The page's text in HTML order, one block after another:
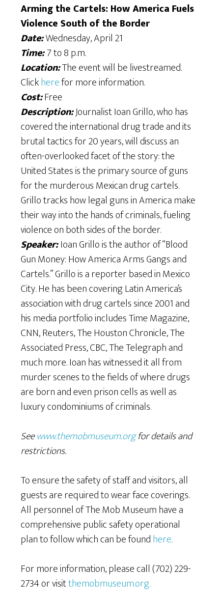
Arming the Cartels: How America Fuels
Violence South of the Border
Date:Wednesday, April 21
Time:7 to 8 p.m.
Location:The event will be livestreamed.
Clickherefor more information.
Cost:Free
Description:Journalist Ioan Grillo, who has
covered the international drug trade and its
brutal tactics for 20 years, will discuss an
often-overlooked facet of the story: the
United States is the primary source of guns
for the murderous Mexican drug cartels.
Grillo tracks how legal guns in America make
their way into the hands of criminals, fueling
violence on both sides of the border.
Speaker:Ioan Grillo is the author of “Blood
Gun Money: How America Arms Gangs and
Cartels.” Grillo is a reporter based in Mexico
City. He has been covering Latin America’s
association with drug cartels since 2001 and
his media portfolio includes Time Magazine,
CNN, Reuters, The Houston Chronicle, The
Associated Press, CBC, The Telegraph and
much more. Ioan has witnessed it all from
murder scenes to the fields of where drugs
are born and even prison cells as well as
luxury condominiums of criminals.
Seewww.themobmuseum.orgfor details and
restrictions.
To ensure the safety of staff and visitors, all
guests are required to wear face coverings.
All personnel of The Mob Museum have a
comprehensive public safety operational
plan to follow which can be foundhere.
For more information, please call (702) 229-
2734 or visitthemobmuseum.org.